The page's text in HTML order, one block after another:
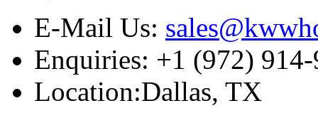
E-Mail Us:
Enquiries: +1 (972)
Location:Dallas, TX